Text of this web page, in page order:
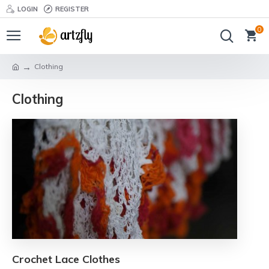
LOGIN REGISTER
0
Clothing
Clothing
Crochet Lace Clothes